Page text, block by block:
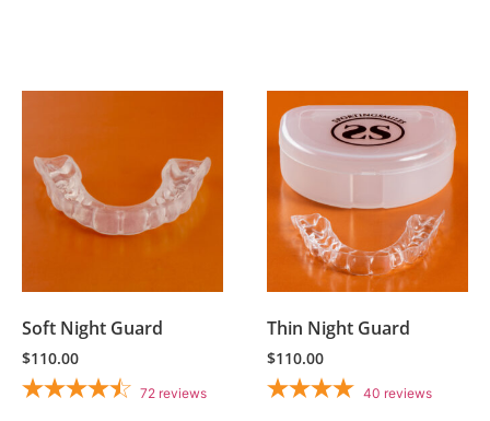
Soft Night Guard
$110.00
72 reviews
Thin Night Guard
$110.00
40 reviews